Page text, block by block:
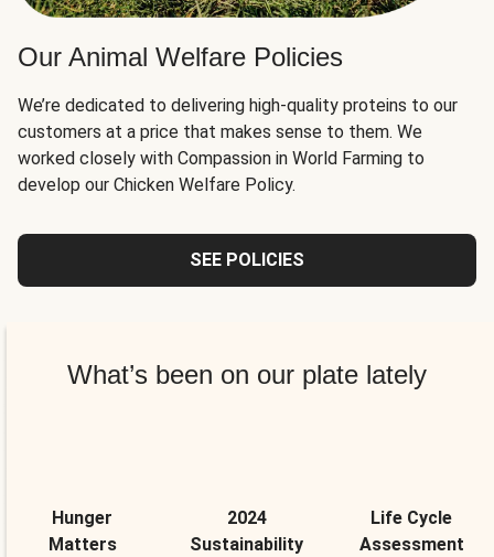
Our Animal Welfare Policies
We’re dedicated to delivering high-quality proteins to our
customers at a price that makes sense to them. We
worked closely with Compassion in World Farming to
develop our Chicken Welfare Policy.
SEE POLICIES
What’s been on our plate lately
Hunger
Matters
2024
Sustainability
Life Cycle
Assessment